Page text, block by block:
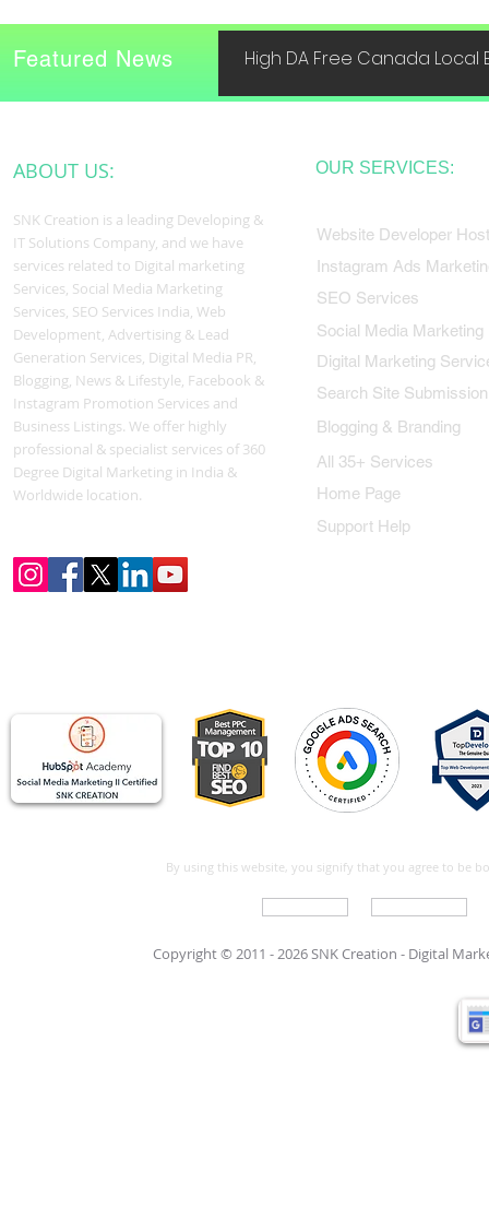
High DA Free Canada Local
Featured News
ABOUT US:
SNK Creation is a leading Developing &
IT Solutions Company, and we have
services related to Digital marketing
Services, Social Media Marketing
Services, SEO Services India, Web
Development, Advertising & Lead
Generation Services, Digital Media PR,
Blogging, News & Lifestyle, Facebook &
Instagram Promotion Services and
Business Listings. We offer highly
professional & specialist services of 360
Degree Digital Marketing in India &
Worldwide location.
OUR SERVICES:
Website Developer
Instagram Ads
SEO Services
Social Media Marketing
Digital Marketing
Search Site Submission
Blogging & Branding
All 35+ Services
Home Page
Support Help
By using this website, you signify that you agree to be
Copyright © 2011 - 2026 SNK Creation - Digital